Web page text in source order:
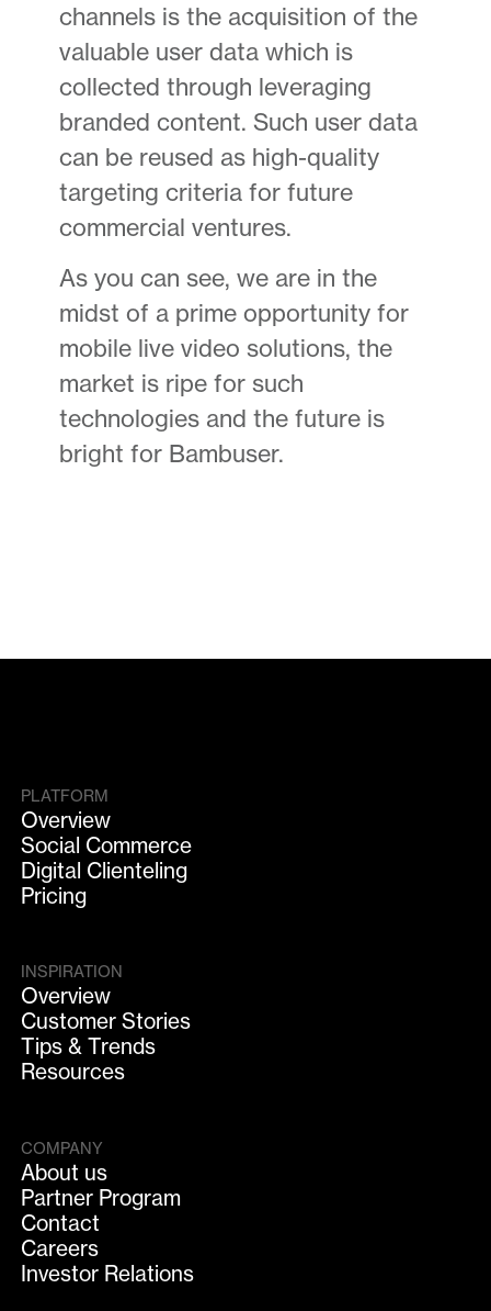
channels is the acquisition of the
valuable user data which is
collected through leveraging
branded content. Such user data
can be reused as high-quality
targeting criteria for future
commercial ventures.
As you can see, we are in the
midst of a prime opportunity for
mobile live video solutions, the
market is ripe for such
technologies and the future is
bright for Bambuser.
PLATFORM
Overview
Social Commerce
Digital Clienteling
Pricing
INSPIRATION
Overview
Customer Stories
Tips & Trends
Resources
COMPANY
About us
Partner Program
Contact
Careers
Investor Relations